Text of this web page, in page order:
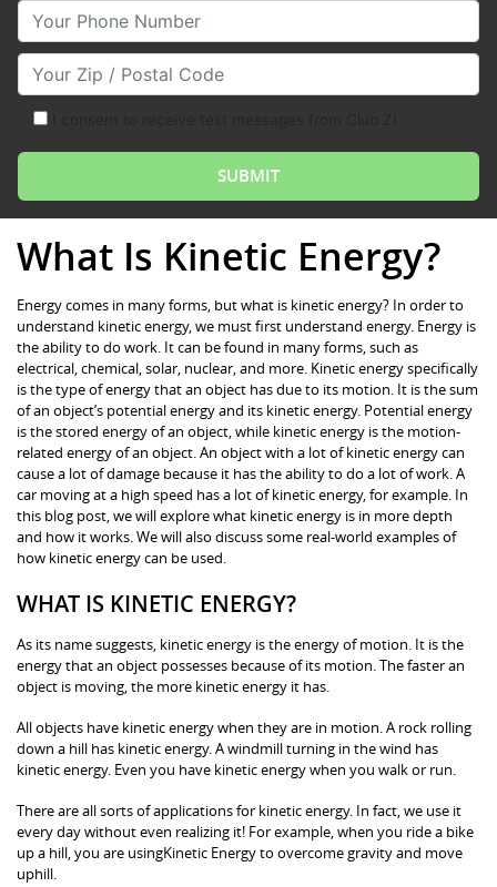
Your Phone Number
Your Zip/Postal Code
What Is Kinetic Energy?
Energy comes in many forms, but what is kinetic energy? In order to
understand kinetic energy, we must first understand energy. Energy is
the ability to do work. It can be found in many forms, such as
electrical, chemical, solar, nuclear, and more. Kinetic energy specifically
is the type of energy that an object has due to its motion. It is the sum
of an object’s potential energy and its kinetic energy. Potential energy
is the stored energy of an object, while kinetic energy is the motion-
related energy of an object. An object with a lot of kinetic energy can
cause a lot of damage because it has the ability to do a lot of work. A
car moving at a high speed has a lot of kinetic energy, for example. In
this blog post, we will explore what kinetic energy is in more depth
and how it works. We will also discuss some real-world examples of
how kinetic energy can be used.
WHAT IS KINETIC ENERGY?
As its name suggests, kinetic energy is the energy of motion. It is the
energy that an object possesses because of its motion. The faster an
object is moving, the more kinetic energy it has.
All objects have kinetic energy when they are in motion. A rock rolling
down a hill has kinetic energy. A windmill turning in the wind has
kinetic energy. Even you have kinetic energy when you walk or run.
There are all sorts of applications for kinetic energy. In fact, we use it
every day without even realizing it! For example, when you ride a bike
up a hill, you are usingKinetic Energy to overcome gravity and move
uphill.